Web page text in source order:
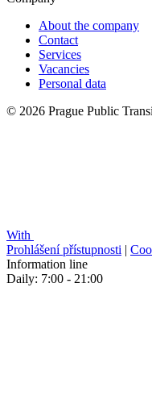
About the company
Contact
Services
Vacancies
Personal data
© 2026 Prague Public
With
Prohlášení přístupnosti |
Information line
Daily: 7:00 - 21:00